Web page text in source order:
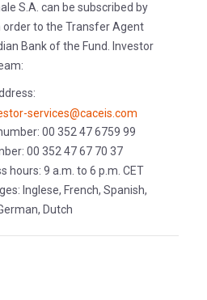
S.A. can be subscribed by
order to the Transfer Agent
Bank of the Fund. Investor
services@caceis.com
00 352 47 6759 99
00 352 47 67 70 37
hours: 9 a.m. to 6 p.m. CET
Inglese, French, Spanish,
Dutch